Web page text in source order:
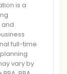
is a
full-time
vary by